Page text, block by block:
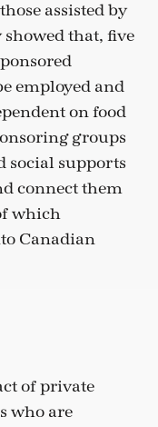
assisted by
showed that, five
employed and
on food
groups
social supports
connect them
which
Canadian
of private
who are